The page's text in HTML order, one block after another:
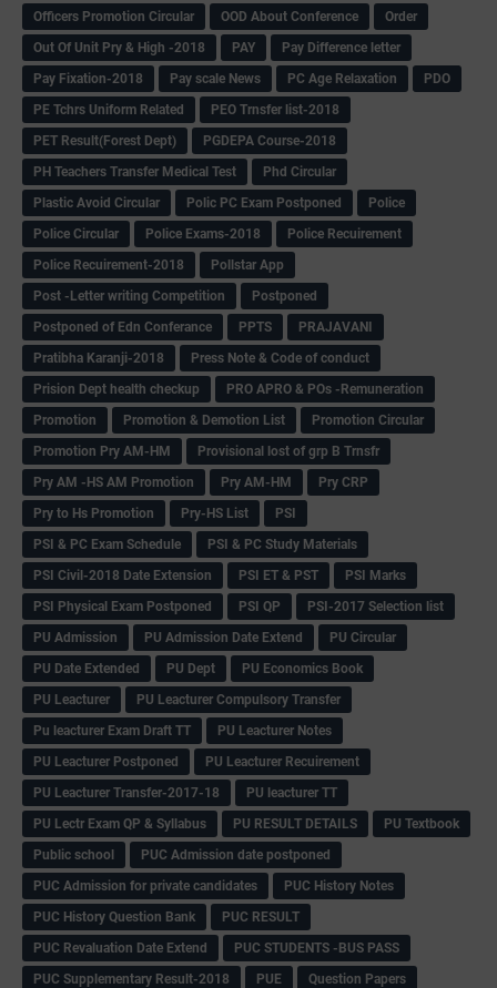
Officers Promotion Circular
OOD About Conference
Order
Out Of Unit Pry & High -2018
PAY
Pay Difference letter
Pay Fixation-2018
Pay scale News PC Age Relaxation
PDO
PE Tchrs Uniform Related
PEO Trnsfer list-2018
PET Result(Forest Dept)
PGDEPA Course-2018
PH Teachers Transfer Medical Test
Phd Circular
Plastic Avoid Circular
Polic PC Exam Postponed
Police
Police Circular
Police Exams-2018
Police Recuirement
Police Recuirement-2018
Pollstar App
Post -Letter writing Competition
Postponed
Postponed of Edn Conferance
PPTS
PRAJAVANI
Pratibha Karanji-2018
Press Note & Code of conduct
Prision Dept health checkup
PRO APRO & POs -Remuneration
Promotion
Promotion & Demotion List
Promotion Circular
Promotion Pry AM-HM
Provisional lost of grp B Trnsfr
Pry AM -HS AM Promotion
Pry AM-HM
Pry CRP
Pry to Hs Promotion
Pry-HS List
PSI
PSI & PC Exam Schedule
PSI & PC Study Materials
PSI Civil-2018 Date Extension
PSI ET & PST
PSI Marks
PSI Physical Exam Postponed
PSI QP
PSI-2017 Selection list
PU Admission
PU Admission Date Extend
PU Circular
PU Date Extended
PU Dept
PU Economics Book
PU Leacturer
PU Leacturer Compulsory Transfer
Pu leacturer Exam Draft TT
PU Leacturer Notes
PU Leacturer Postponed
PU Leacturer Recuirement
PU Leacturer Transfer-2017-18
PU leacturer TT
PU Lectr Exam QP & Syllabus
PU RESULT DETAILS
PU Textbook
Public school
PUC Admission date postponed
PUC Admission for private candidates
PUC History Notes
PUC History Question Bank
PUC RESULT
PUC Revaluation Date Extend
PUC STUDENTS -BUS PASS
PUC Supplementary Result-2018
PUE
Question Papers